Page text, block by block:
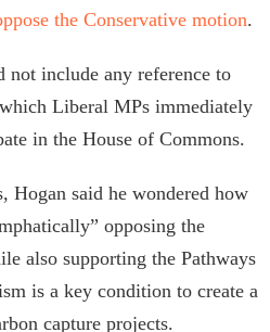
the Conservative motion.
not include any reference to
Liberal MPs immediately
in the House of Commons.
Hogan said he wondered how
opposing the
also supporting the Pathways
is a key condition to create a
capture projects.